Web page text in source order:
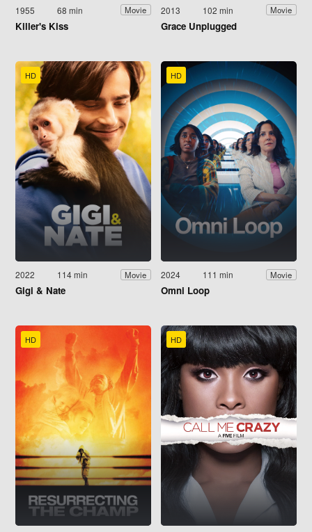
1955 68 min Movie
Killer's Kiss
2013 102 min Movie
Grace Unplugged
HD
2022 114 min Movie
Gigi & Nate
HD
2024 111 min Movie
Omni Loop
HD HD